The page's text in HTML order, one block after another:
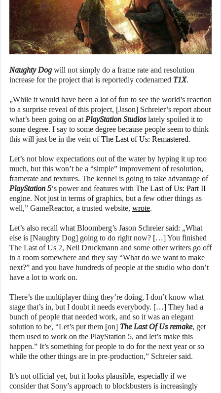
Naughty Dogwill not simply do a frame rate and resolution
increase for the project that is reportedly codenamed T1X.
„While it would have been a lot of fun to see the world’s reaction
to a surprise reveal of this project, [Jason] Schreier’s report about
what’s been going on at PlayStation Studioslately spoiled it to
some degree. I say to some degree because people seem to think
this will just be in the vein ofThe Last of Us: Remastered.
Let’s not blow expectations out of the water by hyping it up too
much, but this won’t be a “simple” improvement of resolution,
framerate and textures. The kennel is going to take advantage of
PlayStation 5‘s power and features with The Last of Us: Part II
engine. Not just in terms of graphics, but a few other things as
well,” GameReactor, a trusted website, wrote.
Let’s also recall what Bloomberg’s Jason Schreier said: „What
else is [Naughty Dog] going to do right now? […] You finished
The Last of Us 2, Neil Druckmann and some other writers go off
in a room somewhere and they say “What do we want to make
next?” and you have hundreds of people at the studio who don’t
have a lot to work on.
There’s the multiplayer thing they’re doing, I don’t know what
stage that’s in, but I doubt it needs everybody. […] They had a
bunch of people that needed work, and so it was an elegant
solution to be, “Let’s put them [on] The Last Of Us remake, get
them used to work on the PlayStation 5, and let’s make this
happen.” It’s something for people to do for the next year or so
while the other things are in pre-production,” Schreier said.
It’s not official yet, but it looks plausible, especially if we
consider that Sony’s approach to blockbusters is increasingly